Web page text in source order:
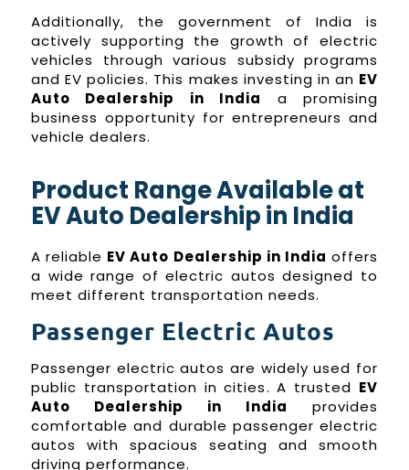
Additionally, the government of India is
actively supporting the growth of electric
vehicles through various subsidy programs
and EV policies. This makes investing in an EV
Auto Dealership in India
a promising
business opportunity for entrepreneurs and
vehicle dealers.
Product Range Available at
EV Auto Dealership in India
A reliable EV Auto Dealership in India offers
a wide range of electric autos designed to
meet different transportation needs.
Passenger Electric Autos
Passenger electric autos are widely used for
public transportation in cities. A trusted EV
Auto Dealership in India provides
comfortable and durable passenger electric
autos with spacious seating and smooth
driving performance.